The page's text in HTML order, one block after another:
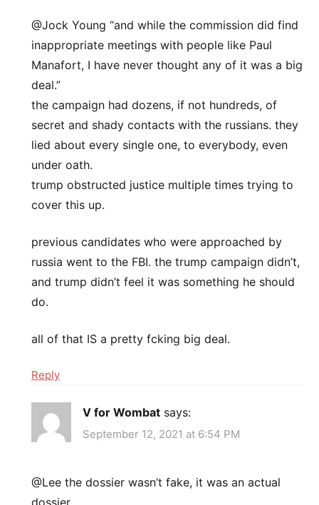
@Jock Young “and while the commission did find
inappropriate meetings with people like Paul
Manafort, I have never thought any of it was a big
deal.”
the campaign had dozens, if not hundreds, of
secret and shady contacts with the russians. they
lied about every single one, to everybody, even
under oath.
trump obstructed justice multiple times trying to
cover this up.
previous candidates who were approached by
russia went to the FBI. the trump campaign didn’t,
and trump didn’t feel it was something he should
do.
all of that IS a pretty fcking big deal.
Reply
V for Wombat says:
September 12, 2021 at 6:54 PM
@Lee the dossier wasn’t fake, it was an actual